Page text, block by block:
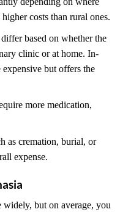
costs than rural ones.
based on whether the
clinic or at home. In-
but offers the
more medication,
as cremation, burial, or
expense.
widely, but on average, you